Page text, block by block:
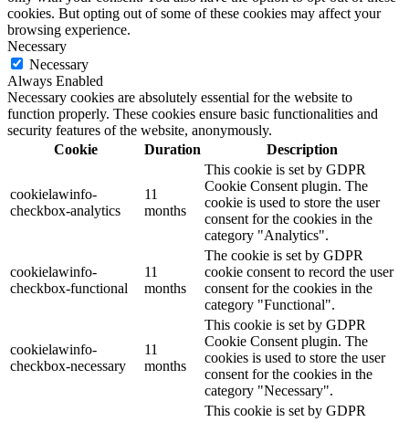
cookies. But opting out of some of these cookies may affect your
browsing experience.
Necessary
Necessary
Always Enabled
Necessary cookies are absolutely essential for the website to
function properly. These cookies ensure basic functionalities and
security features of the website, anonymously.
Cookie
Duration Description
cookielawinfo-
checkbox-analytics
11
months
This cookie is set by GDPR
Cookie Consent plugin. The
cookie is used to store the user
consent for the cookies in the
category "Analytics".
cookielawinfo-
checkbox-functional
11
months
The cookie is set by GDPR
cookie consent to record the user
consent for the cookies in the
category "Functional".
cookielawinfo-
checkbox-necessary
11
months
This cookie is set by GDPR
Cookie Consent plugin. The
cookies is used to store the user
consent for the cookies in the
category "Necessary".
This cookie is set by GDPR